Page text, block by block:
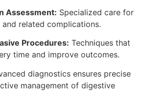
Assessment: Specialized care for
and related complications.
Procedures: Techniques that
time and improve outcomes.
diagnostics ensures precise
management of digestive